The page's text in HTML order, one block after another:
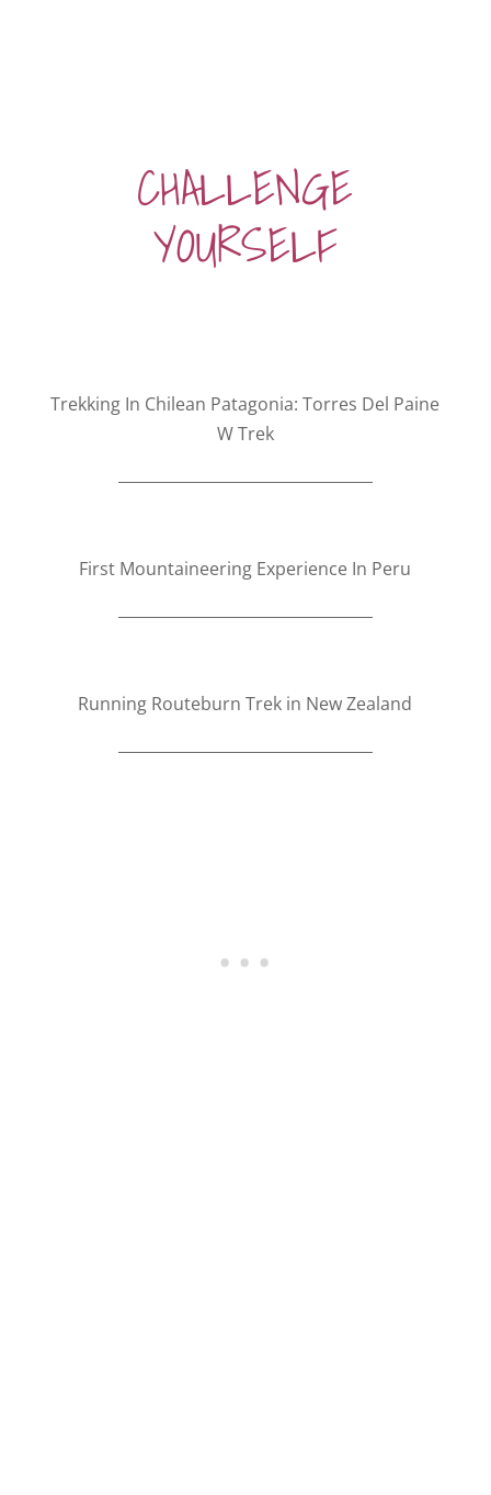
CHALLENGE
YOURSELF
Trekking In Chilean Patagonia: Torres Del Paine
W Trek
First Mountaineering Experience In Peru
Running Routeburn Trek in New Zealand